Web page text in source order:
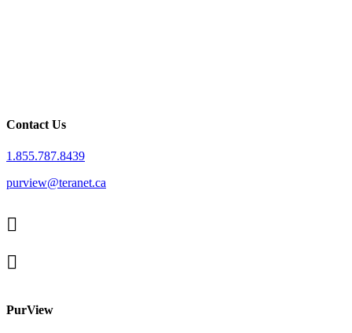
Contact Us
1.855.787.8439
purview@teranet.ca
Linked
In
facebook
PurView